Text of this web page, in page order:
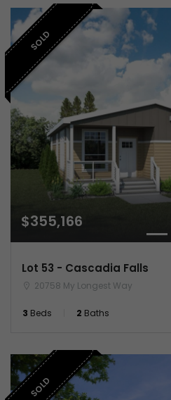
SOLD
$355,166
Lot 53 - Cascadia Falls
20758 My Longest Way
3 Beds 2 Baths
SOLD